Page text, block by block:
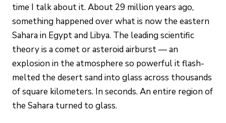
time I talk about it. About 29 million years ago,
something happened over what is now the eastern
Sahara in Egypt and Libya. The leading scientific
theory is a comet or asteroid airburst — an
explosion in the atmosphere so powerful it flash-
melted the desert sand into glass across thousands
of square kilometers. In seconds. An entire region of
the Sahara turned to glass.